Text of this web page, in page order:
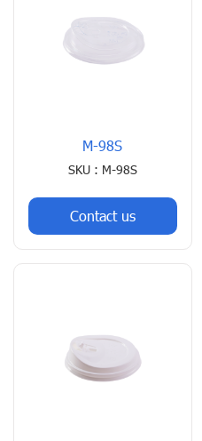
M-98S
SKU : M-98S
Contact us